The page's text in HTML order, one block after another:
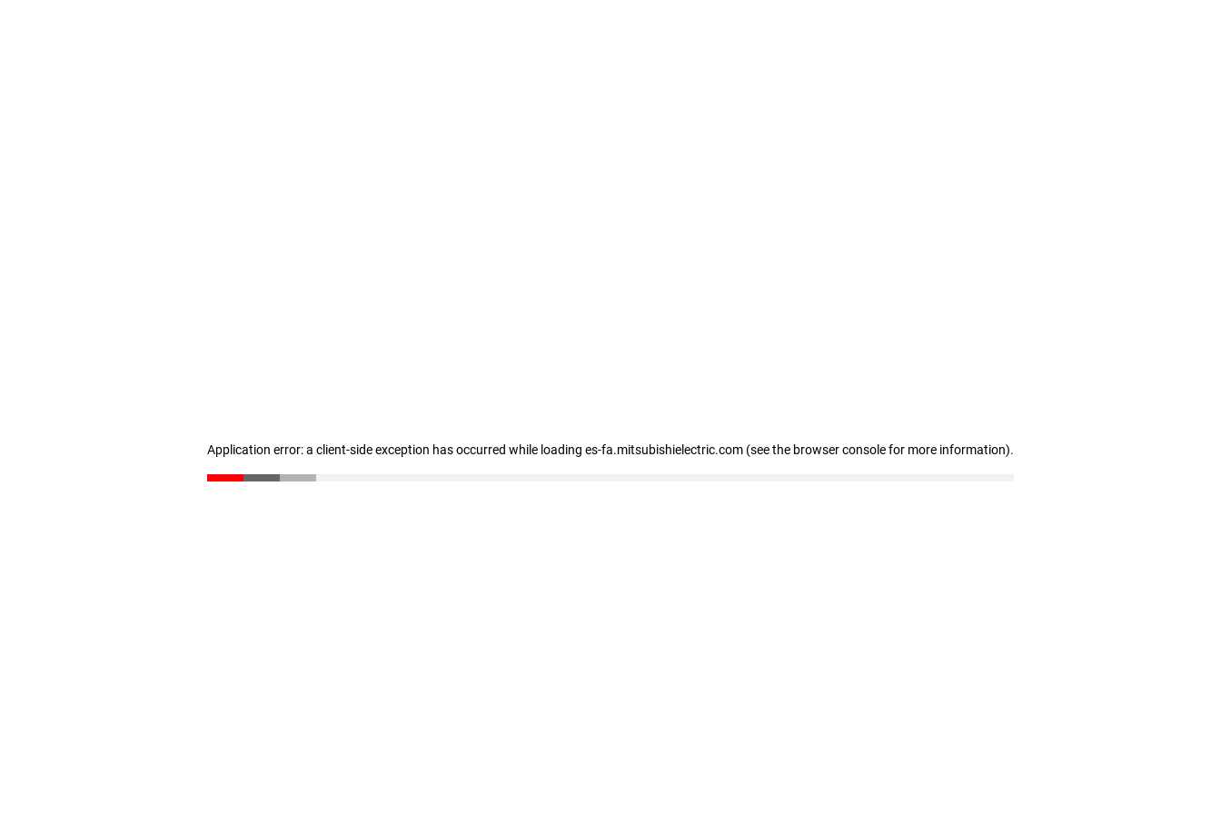
Application error: a client-side exception has occurred while loading es-fa.mitsubishielectric.com (see the browser console for more information).